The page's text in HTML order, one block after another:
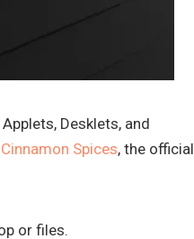
Applets, Desklets, and
Cinnamon Spices, the official
or files.